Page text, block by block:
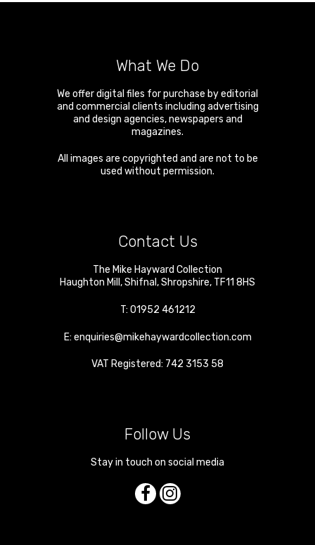
What We Do
We offer digital files for purchase by editorial
and commercial clients including advertising
and design agencies, newspapers and
magazines.
All images are copyrighted and are not to be
used without permission.
Contact Us
The Mike Hayward Collection
Haughton Mill,Shifnal,Shropshire, TF11 8HS
T: 01952 461212
E: enquiries@mikehaywardcollection.com
VAT Registered: 742 3153 58
Follow Us
Stay in touch on social media